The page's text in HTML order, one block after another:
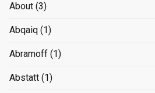
About (3)
Abqaiq (1)
Abramoff (1)
Abstatt (1)